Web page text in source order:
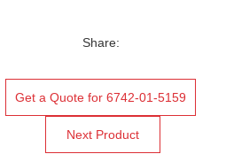
Share:
Get a Quote for 6742-01-5159
Next Product